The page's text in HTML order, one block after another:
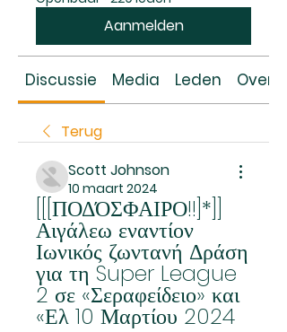
Aanmelden
Discussie Media Leden Over
Terug
Scott Johnson
10 maart 2024
[[[ΠΟΔΌΣΦΑΙΡΟ!!]*]]
Αιγάλεω εναντίον
Ιωνικός ζωντανή Δράση
για τη Super League
2 σε «Σεραφείδειο» και
«Ελ 10 Μαρτίου 2024